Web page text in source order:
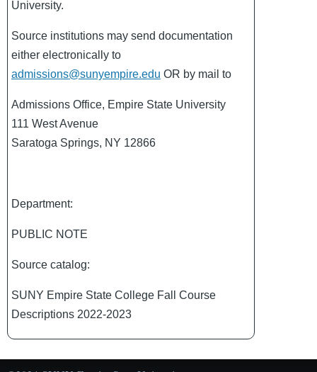
University.
Source institutions may send documentation
either electronically to
admissions@sunyempire.edu OR by mail to
Admissions Office, Empire State University
111 West Avenue
Saratoga Springs, NY 12866
Department:
PUBLIC NOTE
Source catalog:
SUNY Empire State College Fall Course
Descriptions 2022-2023